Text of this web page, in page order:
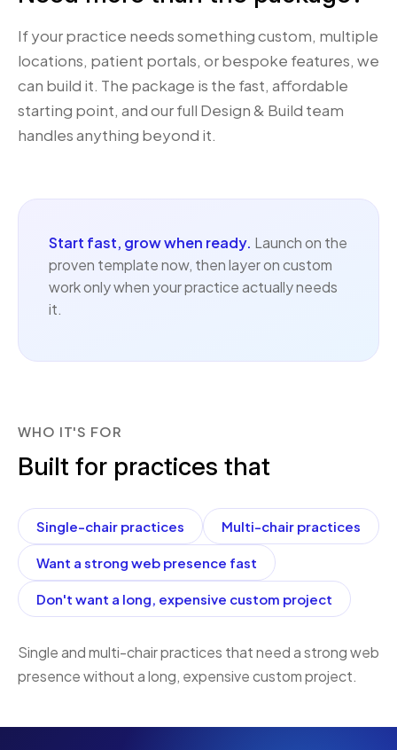
If your practice needs something custom, multiple
locations, patient portals, or bespoke features, we
can build it. The package is the fast, affordable
starting point, and our full Design & Build team
handles anything beyond it.
Start fast, grow when ready. Launch on the
proven template now, then layer on custom
work only when your practice actually needs
it.
WHO IT'S FOR
Built for practices that
Single-chair practices Multi-chair practices
Want a strong web presence fast
Don't want a long, expensive custom project
Single and multi-chair practices that need a strong web
presence without a long, expensive custom project.